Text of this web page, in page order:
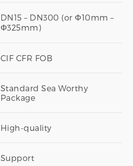
DN15 – DN300 (or Φ10mm –
Φ325mm)
CIF CFR FOB
Standard Sea Worthy
Package
High-quality
Support